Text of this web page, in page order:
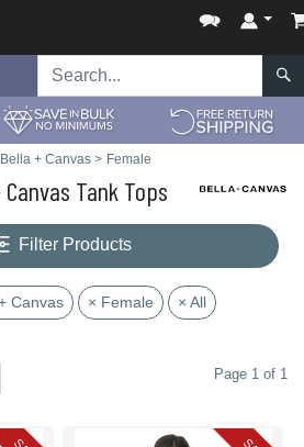
Bella + Canvas > Female
Tank Tops
Filter Products
Canvas × Female × All
Page 1 of 1